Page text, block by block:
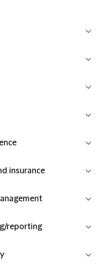
insurance
reporting